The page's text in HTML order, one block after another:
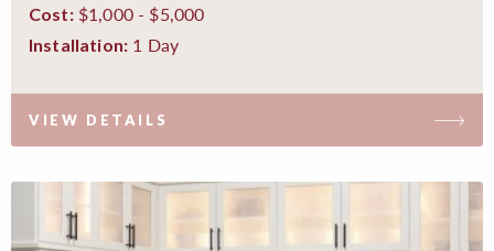
Cost:$1,000 - $5,000
Installation: 1 Day
VIEW DETAILS